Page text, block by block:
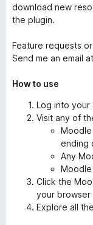
download new
the plugin.
Feature requests
Send me an email
How to use
Log into your
Visit any of
Moodle
ending
Any
Click the
your browser
Explore all